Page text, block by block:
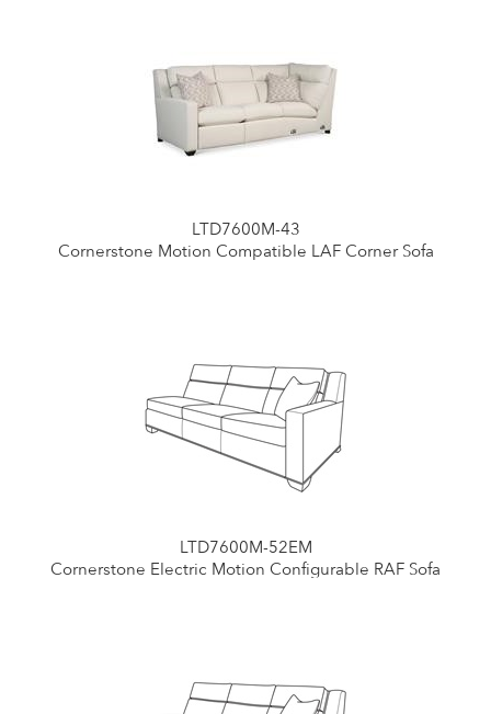
LTD7600M-43
Cornerstone Motion Compatible LAF Corner Sofa
LTD7600M-52EM
Cornerstone Electric Motion Configurable RAF Sofa